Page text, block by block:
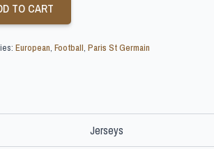
TO CART
European, Football, Paris St Germain
Jerseys